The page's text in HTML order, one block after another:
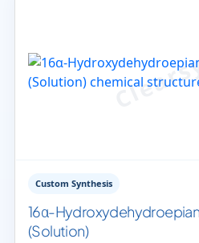
Custom Synthesis
16α-
(Solution)